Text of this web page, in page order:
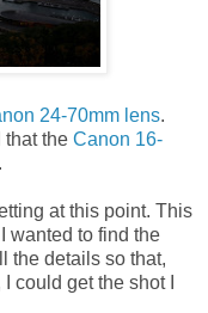
24-70mm lens.
that the Canon 16-
at this point. This
wanted to find the
the details so that,
could get the shot I